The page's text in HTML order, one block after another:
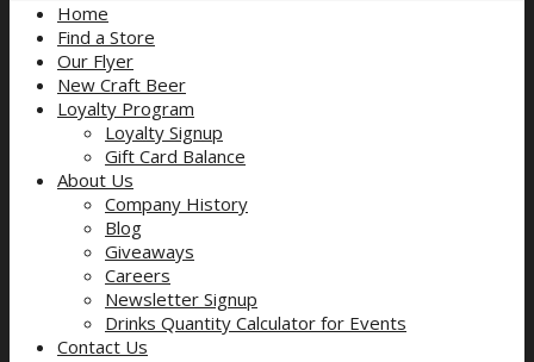
Home
Find a Store
Our Flyer
New Craft Beer
Loyalty Program
Loyalty Signup
Gift Card Balance
About Us
Company History
Blog
Giveaways
Careers
Newsletter Signup
Drinks Quantity Calculator for Events
Contact Us